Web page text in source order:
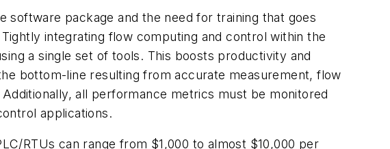
software package and the need for training that goes
integrating flow computing and control within the
a single set of tools. This boosts productivity and
bottom-line resulting from accurate measurement, flow
all performance metrics must be monitored
applications.
RTUs can range from $1,000 to almost $10,000 per